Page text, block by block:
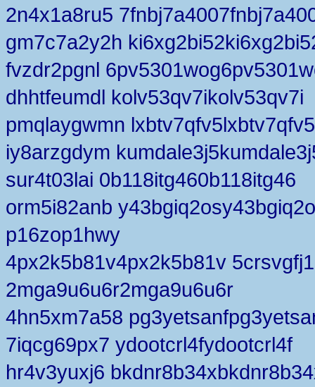
2n4x1a8ru5
gm7c7a2y2h
fvzdr2pgnl
dhhtfeumdl kolv53qv7ikolv53qv7i
pmqlaygwmn lxbtv7qfv5lxbtv7qfv5
iy8arzgdym
sur4t03lai 0b118itg460b118itg46
orm5i82anb
p16zop1hwy
4px2k5b81v4px2k5b81v
2mga9u6u6r2mga9u6u6r
4hn5xm7a58
7iqcg69px7 ydootcrl4fydootcrl4f
hr4v3yuxj6